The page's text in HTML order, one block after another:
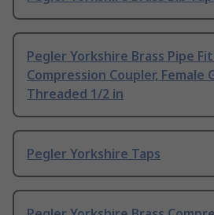
Pegler Yorkshire Brass Pipe
Compression Coupler, Female
Threaded 1/2 in
Pegler Yorkshire Taps